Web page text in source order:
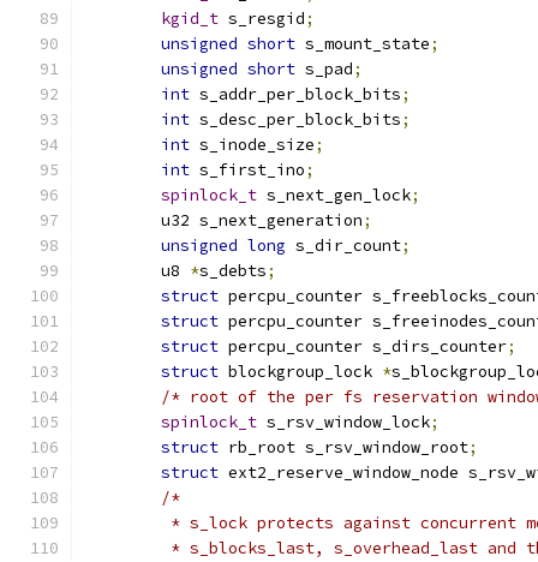
kgid_t s_resgid;
unsigned short s_mount_state;
unsigned short s_pad;
int s_addr_per_block_bits;
int s_desc_per_block_bits;
int s_inode_size;
int s_first_ino;
spinlock_t s_next_gen_lock;
	u32 s_next_generation
;
unsigned long s_dir_count;
	u8
*s_debts;
struct percpu_counter
struct percpu_counter
struct percpu_counter s_dirs_counter;
struct blockgroup_lock *
/* root of the per fs reservation
spinlock_t s_rsv_window_lock;
struct rb_root s_rsv_window_root;
struct ext2_reserve_window_node
/*
* s_lock protects against concurrent
* s_blocks_last, s_overhead_last and